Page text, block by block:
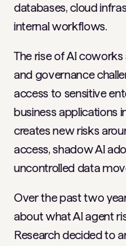
databases, cloud
internal workflows.
The rise of AI
and governance
access to sensitive
business applications
creates new risks
access, shadow AI
uncontrolled data
Over the past two
about what AI agent
Research decided to